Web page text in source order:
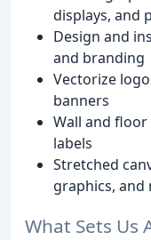
displays, and
Design and
and branding
Vectorize
banners
Wall and floor
labels
Stretched
graphics, and
What Sets Us